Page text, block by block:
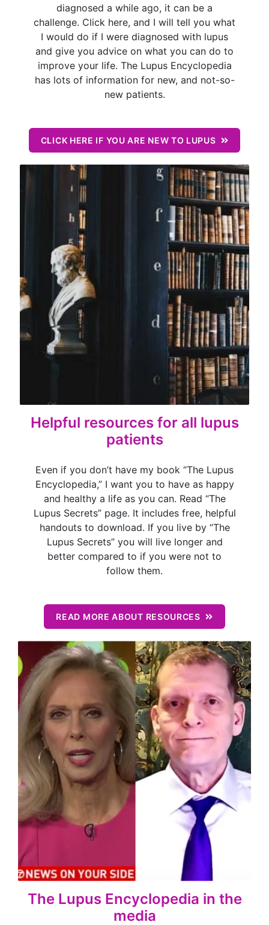
diagnosed a while ago, it can be a
challenge. Click here, and I will tell you what
I would do if I were diagnosed with lupus
and give you advice on what you can do to
improve your life. The Lupus Encyclopedia
has lots of information for new, and not-so-
new patients.
CLICK HERE IF YOU ARE NEW TO LUPUS
Helpful resources for all lupus
patients
Even if you don’t have my book “The Lupus
Encyclopedia,” I want you to have as happy
and healthy a life as you can. Read “The
Lupus Secrets” page. It includes free, helpful
handouts to download. If you live by “The
Lupus Secrets” you will live longer and
better compared to if you were not to
follow them.
READ MORE ABOUT RESOURCES
The Lupus Encyclopedia in the
media